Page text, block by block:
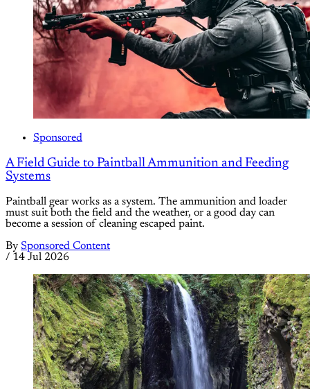
Sponsored
A Field Guide to Paintball Ammunition and Feeding
Systems
Paintball gear works as a system. The ammunition and loader
must suit both the field and the weather, or a good day can
become a session of cleaning escaped paint.
By Sponsored Content
/ 14 Jul 2026